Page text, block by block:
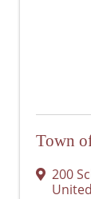
Town
200